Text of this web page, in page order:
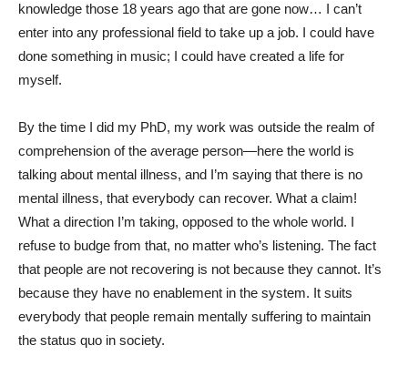
knowledge those 18 years ago that are gone now… I can’t
enter into any professional field to take up a job. I could have
done something in music; I could have created a life for
myself.
By the time I did my PhD, my work was outside the realm of
comprehension of the average person—here the world is
talking about mental illness, and I’m saying that there is no
mental illness, that everybody can recover. What a claim!
What a direction I’m taking, opposed to the whole world. I
refuse to budge from that, no matter who’s listening. The fact
that people are not recovering is not because they cannot. It’s
because they have no enablement in the system. It suits
everybody that people remain mentally suffering to maintain
the status quo in society.